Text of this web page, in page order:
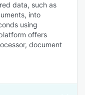
data, such as
into
using
offers
document